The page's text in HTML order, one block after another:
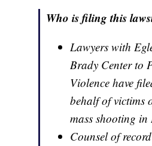
Who is filing this
Lawyers with
Brady Center to
Violence have
behalf of victims
mass shooting in
Counsel of